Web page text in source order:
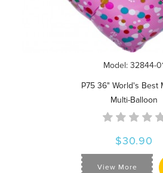
Model: 32844-
P75 36" World's Best
Multi-Balloon
$30.90
View More